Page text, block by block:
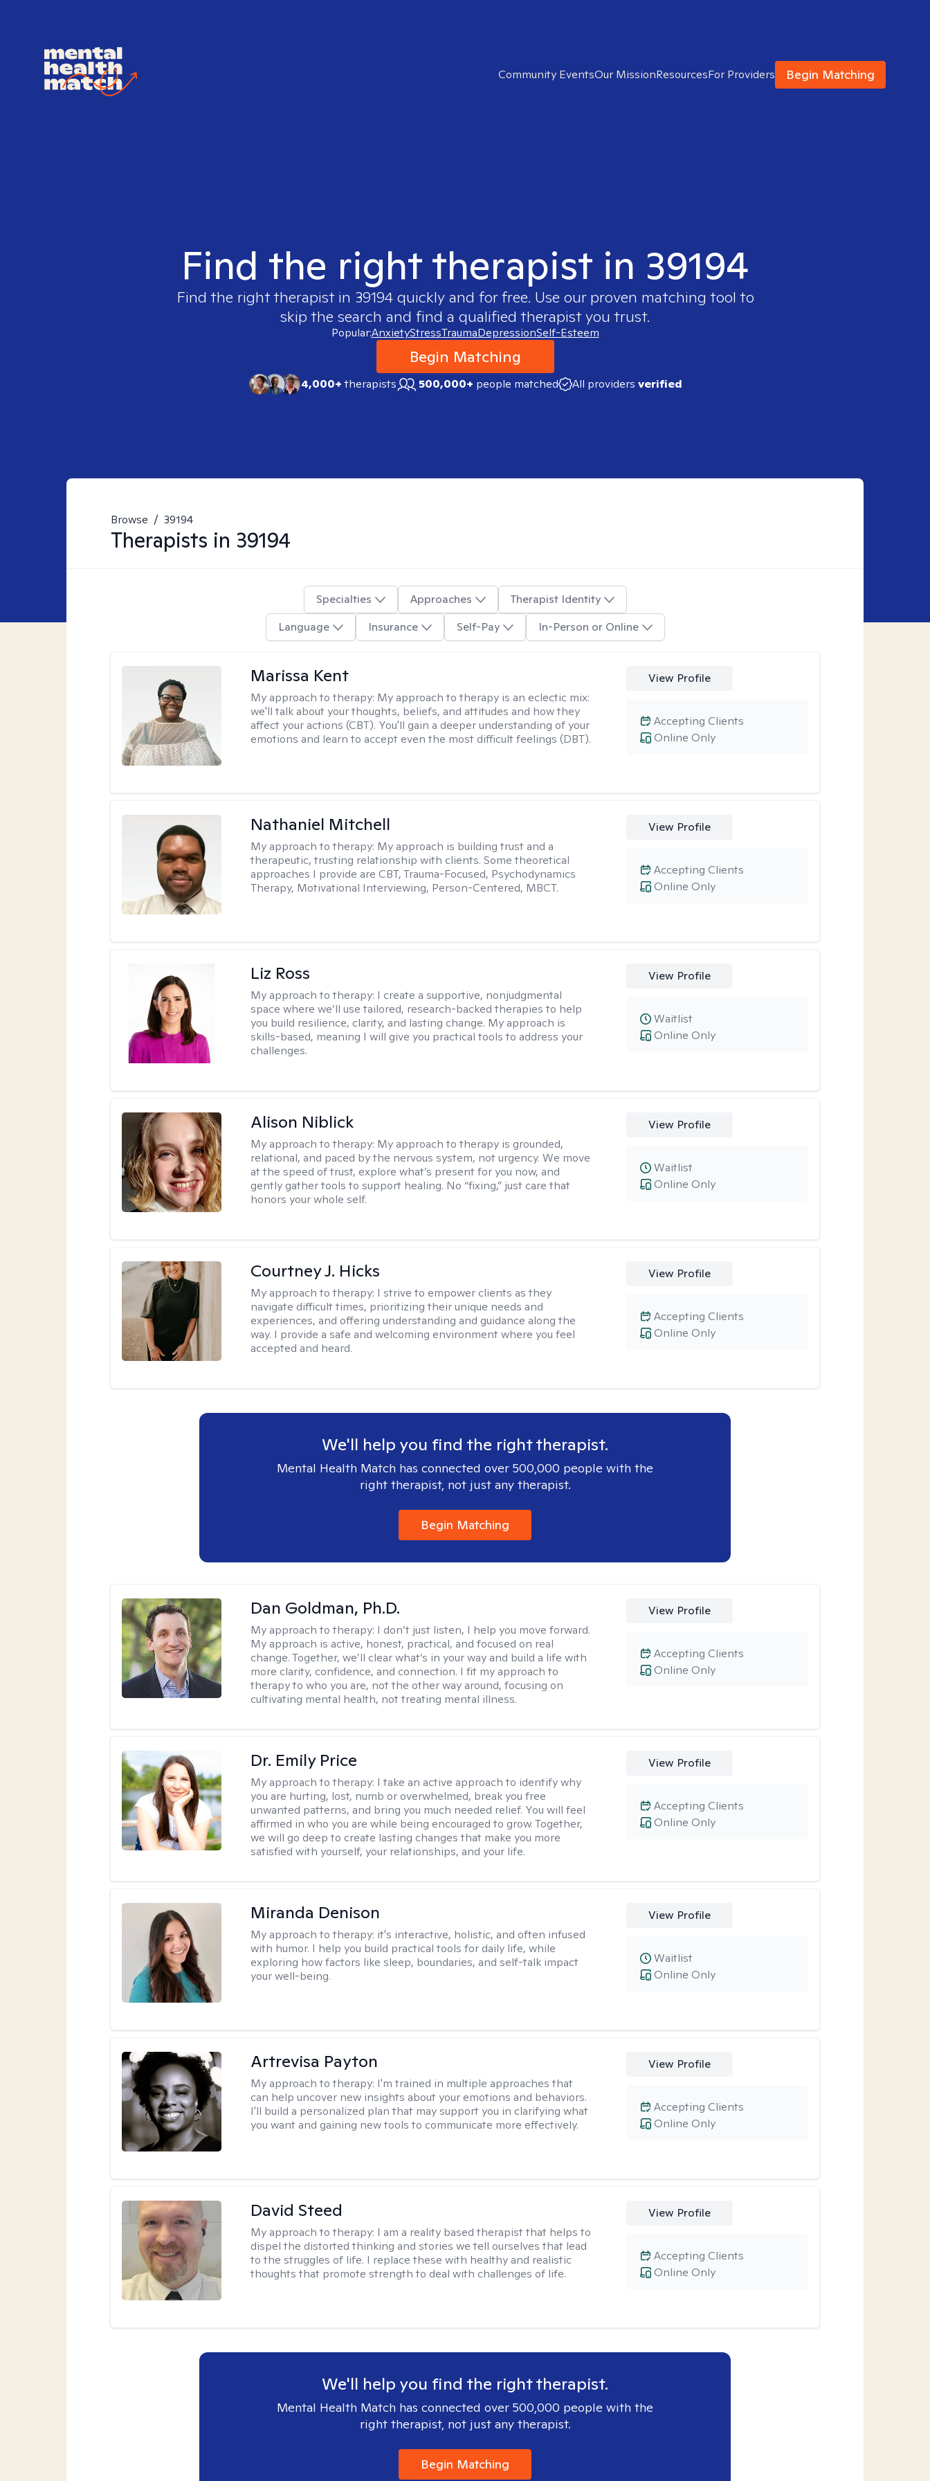
Community EventsOur MissionResourcesFor Providers Begin Matching
Find the right therapist in 39194
Find the right therapist in 39194quickly and for free. Use our proven matching tool to
skip the search and find a qualified therapist you trust.
Popular:AnxietyStressTraumaDepressionSelf-Esteem
Begin Matching
4,000+therapists 500,000+ people matched All providers verified
Browse / 39194
Therapists in 39194
Specialties Approaches
Therapist Identity
Language
Insurance Self-Pay In-Person or Online
Marissa Kent
My approach to therapy: My approach to therapy is an eclectic mix:
we'll talk about your thoughts, beliefs, and attitudes and how they
affect your actions (CBT). You'll gain a deeper understanding of your
emotions and learn to accept even the most difficult feelings (DBT).
View Profile
Online Only
Accepting Clients
Nathaniel Mitchell
My approach to therapy: My approach is building trust and a
therapeutic, trusting relationship with clients. Some theoretical
approaches I provide are CBT, Trauma-Focused, Psychodynamics
Therapy, Motivational Interviewing, Person-Centered, MBCT.
View Profile
Online Only
Accepting Clients
Liz Ross
My approach to therapy: I create a supportive, nonjudgmental
space where we’ll use tailored, research-backed therapies to help
you build resilience, clarity, and lasting change. My approach is
skills-based, meaning I will give you practical tools to address your
challenges.
View Profile
Online Only
Waitlist
Alison Niblick
My approach to therapy: My approach to therapy is grounded,
relational, and paced by the nervous system, not urgency. We move
at the speed of trust, explore what’s present for you now, and
gently gather tools to support healing. No “fixing,” just care that
honors your whole self.
View Profile
Online Only
Waitlist
Courtney J. Hicks
My approach to therapy: I strive to empower clients as they
navigate difficult times, prioritizing their unique needs and
experiences, and offering understanding and guidance along the
way. I provide a safe and welcoming environment where you feel
accepted and heard.
View Profile
Online Only
Accepting Clients
We'll help you find the right therapist.
Mental Health Match has connected over 500,000 people with the
right therapist, not just any therapist.
Begin Matching
Dan Goldman, Ph.D.
My approach to therapy: I don’t just listen, I help you move forward.
My approach is active, honest, practical, and focused on real
change. Together, we’ll clear what’s in your way and build a life with
more clarity, confidence, and connection. I fit my approach to
therapy to who you are, not the other way around, focusing on
cultivating mental health, not treating mental illness.
View Profile
Online Only
Accepting Clients
Dr. Emily Price
My approach to therapy: I take an active approach to identify why
you are hurting, lost, numb or overwhelmed, break you free
unwanted patterns, and bring you much needed relief. You will feel
affirmed in who you are while being encouraged to grow. Together,
we will go deep to create lasting changes that make you more
satisfied with yourself, your relationships, and your life.
View Profile
Online Only
Accepting Clients
Miranda Denison
My approach to therapy: it's interactive, holistic, and often infused
with humor. I help you build practical tools for daily life, while
exploring how factors like sleep, boundaries, and self-talk impact
your well-being.
View Profile
Online Only
Waitlist
Artrevisa Payton
My approach to therapy: I'm trained in multiple approaches that
can help uncover new insights about your emotions and behaviors.
I'll build a personalized plan that may support you in clarifying what
you want and gaining new tools to communicate more effectively.
View Profile
Online Only
Accepting Clients
David Steed
My approach to therapy: I am a reality based therapist that helps to
dispel the distorted thinking and stories we tell ourselves that lead
to the struggles of life. I replace these with healthy and realistic
thoughts that promote strength to deal with challenges of life.
View Profile
Online Only
Accepting Clients
We'll help you find the right therapist.
Mental Health Match has connected over 500,000 people with the
right therapist, not just any therapist.
Begin Matching